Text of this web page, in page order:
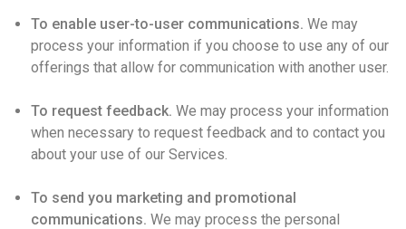
To enable user-to-user communications. We may
process your information if you choose to use any of our
offerings that allow for communication with another user.
To request feedback. We may process your information
when necessary to request feedback and to contact you
about your use of our Services.
To send you marketing and promotional
communications. We may process the personal